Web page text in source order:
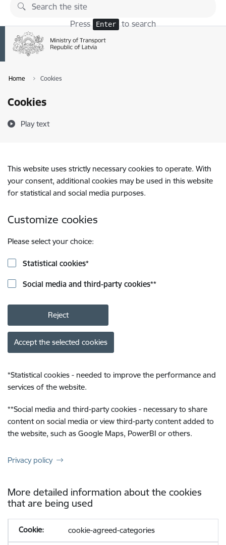
Skip to page content
Press Enter to search
Home Cookies
Cookies
Play text
This website uses strictly necessary cookies to operate. With
your consent, additional cookies may be used in this website
for statistical and social media purposes.
Customize cookies
Please select your choice:
Statistical cookies*
Social media and third-party cookies**
Reject
Accept the selected cookies
*Statistical cookies - needed to improve the performance and
services of the website.
**Social media and third-party cookies - necessary to share
content on social media or view third-party content added to
the website, such as Google Maps, PowerBI or others.
Privacy policy
More detailed information about the cookies
that are being used
cookie-agreed-categories